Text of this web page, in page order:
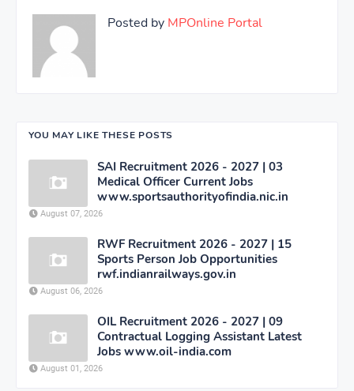
Posted by MPOnline Portal
YOU MAY LIKE THESE POSTS
SAI Recruitment 2026 - 2027 | 03
Medical Officer Current Jobs
www.sportsauthorityofindia.nic.in
August 07, 2026
RWF Recruitment 2026 - 2027 | 15
Sports Person Job Opportunities
rwf.indianrailways.gov.in
August 06, 2026
OIL Recruitment 2026 - 2027 | 09
Contractual Logging Assistant Latest
Jobs www.oil-india.com
August 01, 2026